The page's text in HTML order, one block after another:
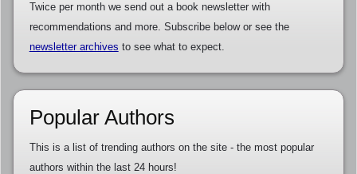
Twice per month we send out a book newsletter with
recommendations and more. Subscribe below or see the
newsletter archives to see what to expect.
Popular Authors
This is a list of trending authors on the site - the most popular
authors within the last 24 hours!